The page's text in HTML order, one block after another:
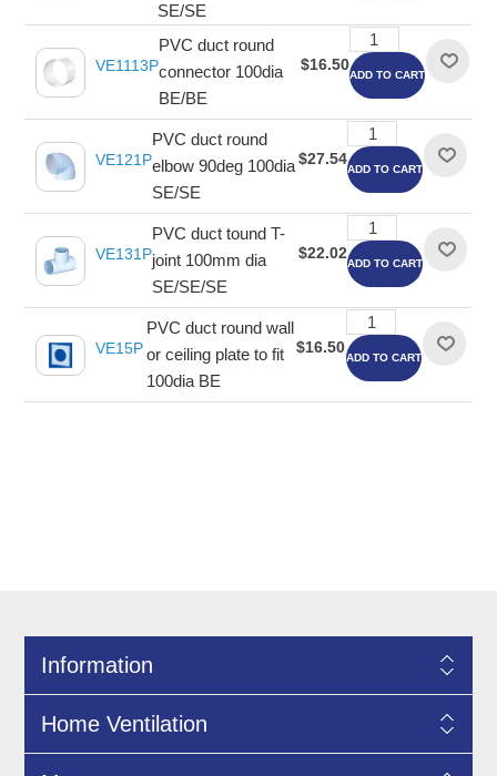
SE/SE
VE1113P
PVC duct round
connector 100dia
BE/BE
$16.50
ADD TO CART
VE121P
PVC duct round
elbow 90deg 100dia
SE/SE
$27.54
ADD TO CART
VE131P
PVC duct tound T-
joint 100mm dia
SE/SE/SE
$22.02
ADD TO CART
VE15P
PVC duct round wall
or ceiling plate to fit
100dia BE
$16.50
ADD TO CART
Information
Home Ventilation